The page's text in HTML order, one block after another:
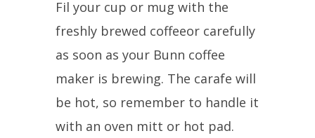
Fil your cup or mug with the
freshly brewed coffeeor carefully
as soon as your Bunn coffee
maker is brewing. The carafe will
be hot, so remember to handle it
with an oven mitt or hot pad.